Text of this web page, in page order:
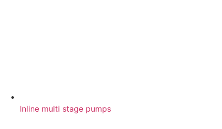
Inline multi stage pumps